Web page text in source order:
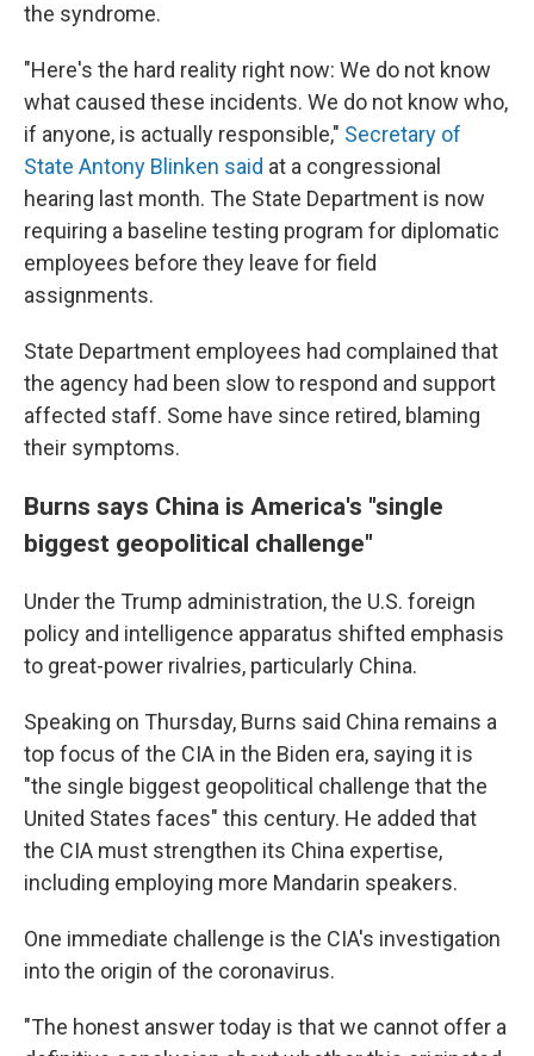
the syndrome.
"Here's the hard reality right now: We do not know
what caused these incidents. We do not know who,
if anyone, is actually responsible," Secretary of
State Antony Blinken said at a congressional
hearing last month. The State Department is now
requiring a baseline testing program for diplomatic
employees before they leave for field
assignments.
State Department employees had complained that
the agency had been slow to respond and support
affected staff. Some have since retired, blaming
their symptoms.
Burns says China is America's "single
biggest geopolitical challenge"
Under the Trump administration, the U.S. foreign
policy and intelligence apparatus shifted emphasis
to great-power rivalries, particularly China.
Speaking on Thursday, Burns said China remains a
top focus of the CIA in the Biden era, saying it is
"the single biggest geopolitical challenge that the
United States faces" this century. He added that
the CIA must strengthen its China expertise,
including employing more Mandarin speakers.
One immediate challenge is the CIA's investigation
into the origin of the coronavirus.
"The honest answer today is that we cannot offer a